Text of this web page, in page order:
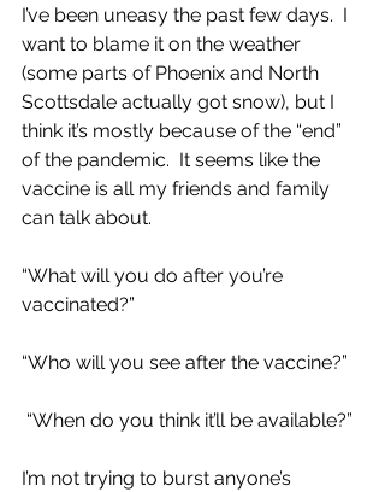
I’ve been uneasy the past few days.  I
want to blame it on the weather
(some parts of Phoenix and North
Scottsdale actually got snow), but I
think it’s mostly because of the “end”
of the pandemic.  It seems like the
vaccine is all my friends and family
can talk about.
“What will you do after you’re
vaccinated?”
“Who will you see after the vaccine?”
“When do you think it’ll be available?”
I’m not trying to burst anyone’s